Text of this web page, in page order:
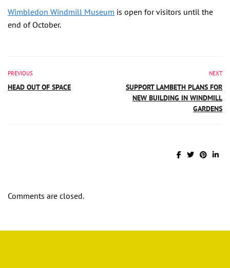
Wimbledon Windmill Museum is open for visitors until the
end of October.
PREVIOUS
HEAD OUT OF SPACE
NEXT
SUPPORT LAMBETH PLANS FOR
NEW BUILDING IN WINDMILL
GARDENS
Comments are closed.